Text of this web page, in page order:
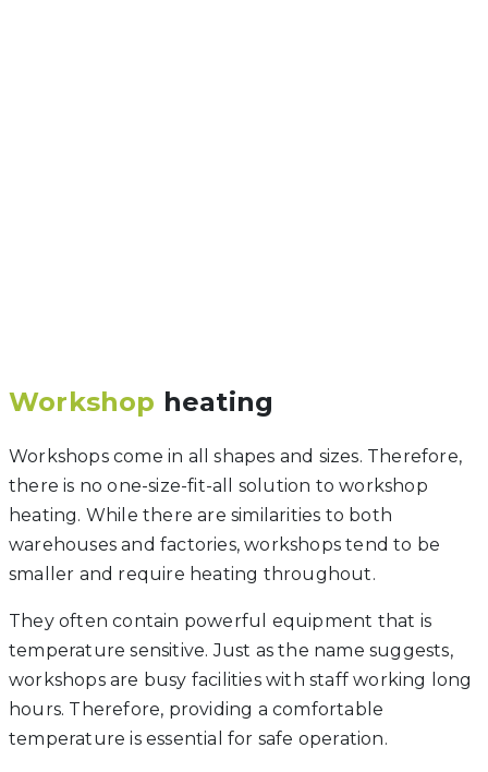
Workshop heating
Workshops come in all shapes and sizes. Therefore,
there is no one-size-fit-all solution to workshop
heating. While there are similarities to both
warehouses and factories, workshops tend to be
smaller and require heating throughout.
They often contain powerful equipment that is
temperature sensitive. Just as the name suggests,
workshops are busy facilities with staff working long
hours. Therefore, providing a comfortable
temperature is essential for safe operation.